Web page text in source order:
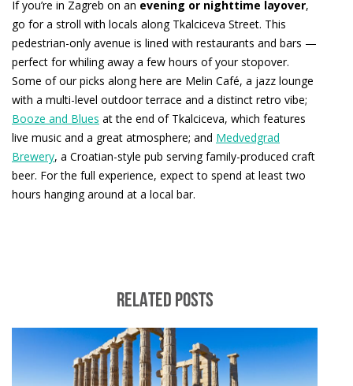
If you’re in Zagreb on an evening or nighttime layover,
go for a stroll with locals along Tkalciceva Street. This
pedestrian-only avenue is lined with restaurants and bars —
perfect for whiling away a few hours of your stopover.
Some of our picks along here are Melin Café, a jazz lounge
with a multi-level outdoor terrace and a distinct retro vibe;
Booze and Blues at the end of Tkalciceva, which features
live music and a great atmosphere; and Medvedgrad
Brewery, a Croatian-style pub serving family-produced craft
beer. For the full experience, expect to spend at least two
hours hanging around at a local bar.
RELATED POSTS